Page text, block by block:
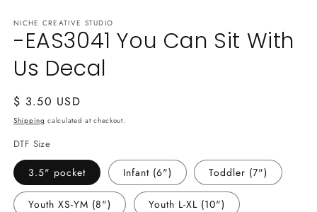
NICHE CREATIVE STUDIO
-EAS3041 You Can Sit With
Us Decal
Regular
price
$ 3.50 USD
Shipping calculated at checkout.
DTF Size
3.5" pocket Infant (6") Toddler (7")
Youth XS-YM (8") Youth L-XL (10")